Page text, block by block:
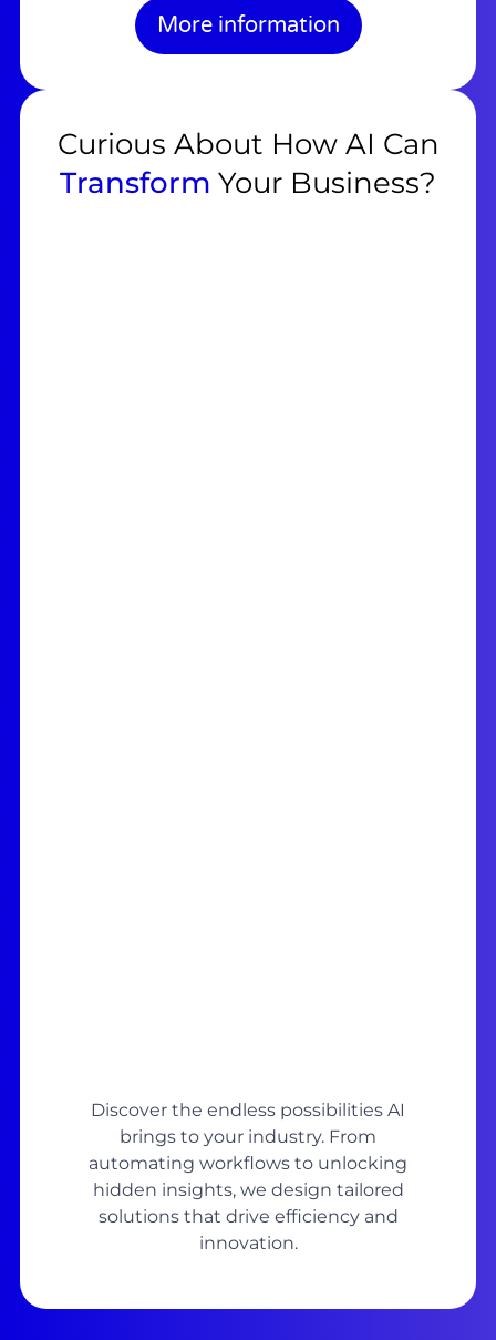
More information
Curious About How AI Can
Transform Your Business?
Discover the endless possibilities AI
brings to your industry. From
automating workflows to unlocking
hidden insights, we design tailored
solutions that drive efficiency and
innovation.